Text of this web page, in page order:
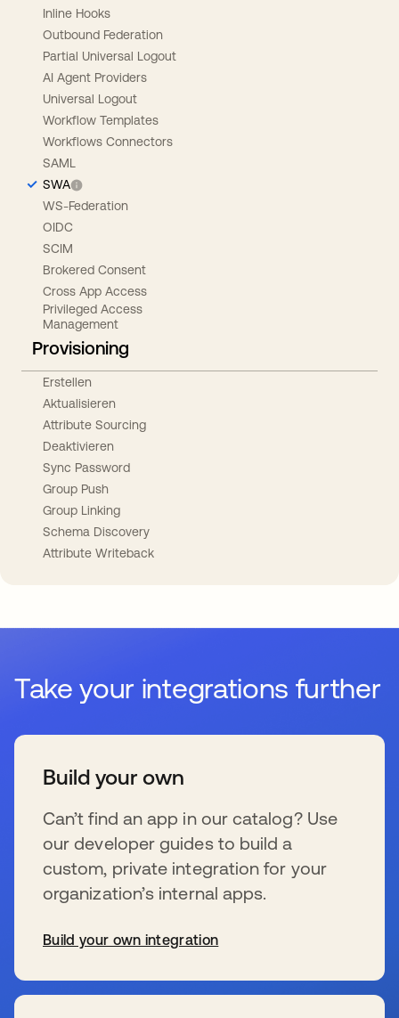
Inline Hooks
Outbound Federation
Partial Universal Logout
AI Agent Providers
Universal Logout
Workflow Templates
Workflows Connectors
SAML
SWA
WS-Federation
OIDC
SCIM
Brokered Consent
Cross App Access
Privileged Access
Management
Provisioning
Erstellen
Aktualisieren
Attribute Sourcing
Deaktivieren
Sync Password
Group Push
Group Linking
Schema Discovery
Attribute Writeback
Take your integrations further
Build your own
Can’t find an app in our catalog? Use
our developer guides to build a
custom, private integration for your
organization’s internal apps.
Build your own integration